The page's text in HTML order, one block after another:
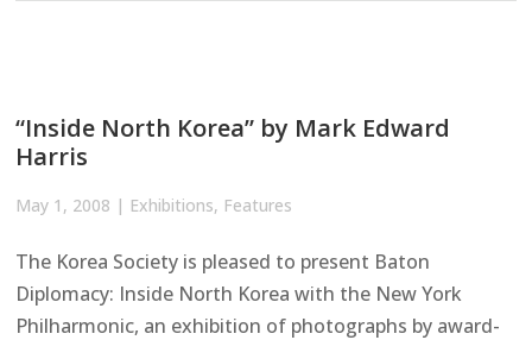
“Inside North Korea” by Mark Edward
Harris
May 1, 2008 | Exhibitions, Features
The Korea Society is pleased to present Baton
Diplomacy: Inside North Korea with the New York
Philharmonic, an exhibition of photographs by award-